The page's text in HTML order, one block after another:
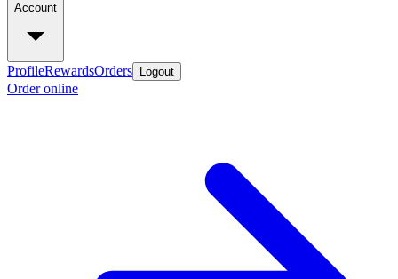
Account
ProfileRewardsOrders Logout
Order online